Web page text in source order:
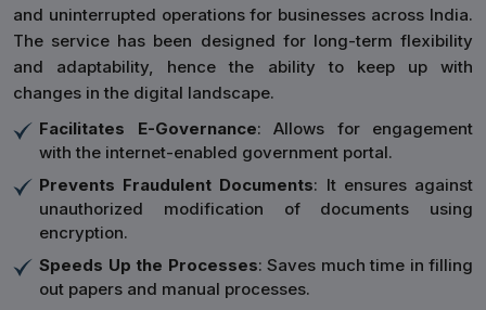
and uninterrupted operations for businesses across India.
The service has been designed for long-term flexibility
and adaptability, hence the ability to keep up with
changes in the digital landscape.
Facilitates E-Governance: Allows for engagement
with the internet-enabled government portal.
Prevents Fraudulent Documents: It ensures against
unauthorized modification of documents using
encryption.
Speeds Up the Processes: Saves much time in filling
out papers and manual processes.